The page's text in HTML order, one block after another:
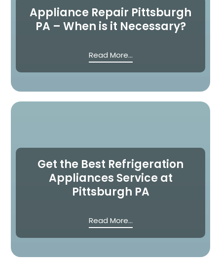
Appliance Repair Pittsburgh
PA – When is it Necessary?
Read More...
Get the Best Refrigeration
Appliances Service at
Pittsburgh PA
Read More...